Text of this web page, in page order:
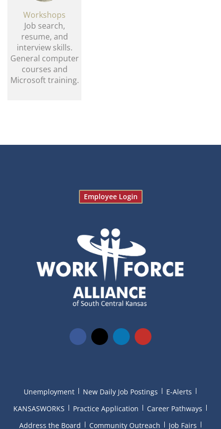
Workshops
Job search,
resume, and
interview skills.
General computer
courses and
Microsoft training.
Employee Login
Unemployment New Daily Job Postings
E-Alerts
KANSASWORKS
Practice Application
Career Pathways
Address the Board
Community Outreach Job Fairs